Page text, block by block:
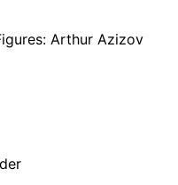
Arthur Azizov